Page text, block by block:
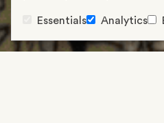
Essentials Analytics